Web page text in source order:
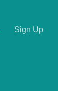
Sign Up